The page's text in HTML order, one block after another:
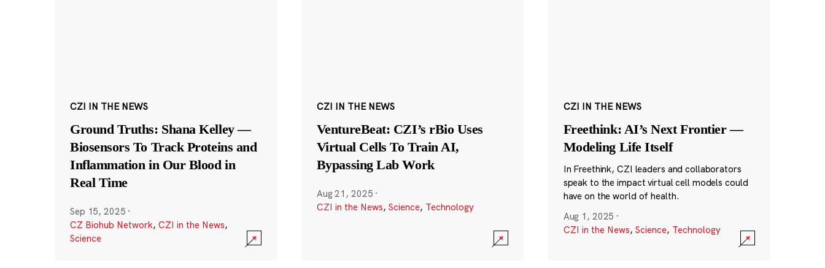
CZI IN THE NEWS
Ground Truths: Shana Kelley —
Biosensors To Track Proteins and
Inflammation in Our Blood in
Real Time
Sep 15, 2025 ·
CZ Biohub Network, CZI in the News,
Science
CZI IN THE NEWS
VentureBeat: CZI’s rBio Uses
Virtual Cells To Train AI,
Bypassing Lab Work
Aug 21, 2025 ·
CZI in the News, Science, Technology
CZI IN THE NEWS
Freethink: AI’s Next Frontier —
Modeling Life Itself
In Freethink, CZI leaders and collaborators
speak to the impact virtual cell models could
have on the world of health.
Aug 1, 2025 ·
CZI in the News, Science, Technology